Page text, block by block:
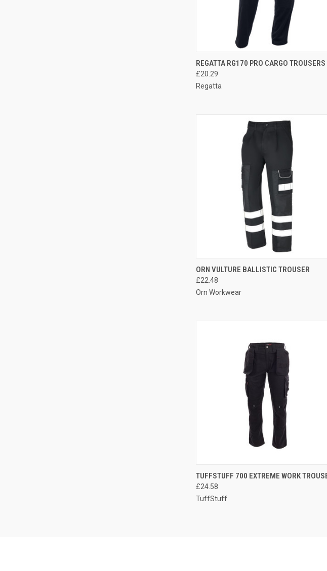
QUICK VIEW VIEW OPTIONS
Compare
REGATTA RG170 PRO CARGO TROUSERS
£20.29
Regatta
QUICK VIEW VIEW OPTIONS
Compare
ORN VULTURE BALLISTIC TROUSER
£22.48
Orn Workwear
QUICK VIEW VIEW OPTIONS
Compare
TUFFSTUFF 700 EXTREME WORK
£24.58
TuffStuff